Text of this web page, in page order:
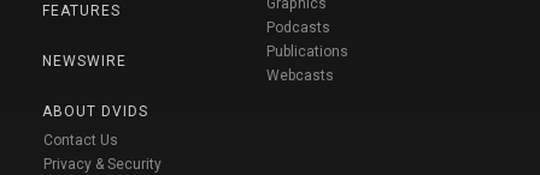
FEATURES
NEWSWIRE
ABOUT DVIDS
Contact Us
Privacy & Security
Graphics
Podcasts
Publications
Webcasts